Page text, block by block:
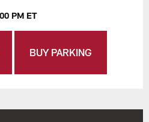
PM ET
BUY PARKING